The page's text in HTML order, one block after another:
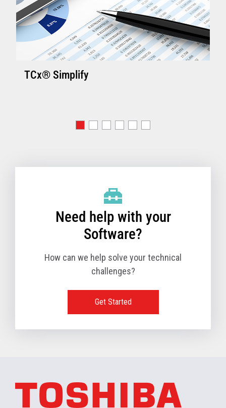
TCx® Simplify
Need help with your
Software?
How can we help solve your technical
challenges?
Get Started